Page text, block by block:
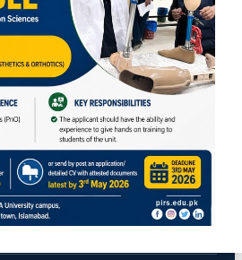
Road, Farash Town, Islamabad